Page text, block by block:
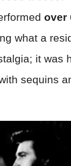
over
what a
it was
sequins